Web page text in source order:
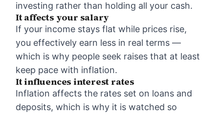
investing rather than holding all your cash.
It affects your salary
If your income stays flat while prices rise,
you effectively earn less in real terms —
which is why people seek raises that at least
keep pace with inflation.
It influences interest rates
Inflation affects the rates set on loans and
deposits, which is why it is watched so